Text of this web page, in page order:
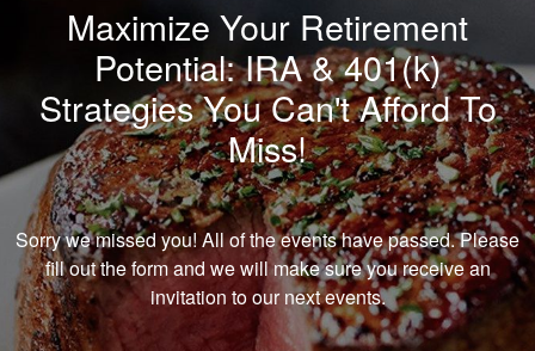
Maximize Your Retirement
Potential: IRA & 401(k)
Strategies You Can't Afford To
Miss!
Sorry we missed you! All of the events have passed. Please
fill out the form and we will make sure you receive an
invitation to our next events.